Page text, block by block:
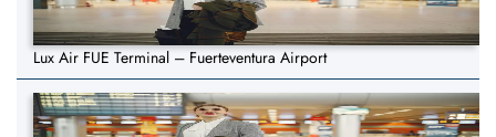
Lux Air FUE Terminal – Fuerteventura Airport